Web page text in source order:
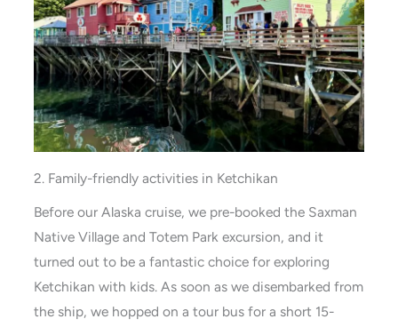
2. Family-friendly activities in Ketchikan
Before our Alaska cruise, we pre-booked the Saxman
Native Village and Totem Park excursion, and it
turned out to be a fantastic choice for exploring
Ketchikan with kids. As soon as we disembarked from
the ship, we hopped on a tour bus for a short 15-